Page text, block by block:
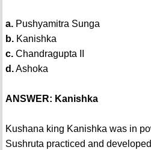
a.Pushyamitra Sunga
b.Kanishka
c.Chandragupta II
d.Ashoka
ANSWER: Kanishka
Kushana king Kanishka was in
Sushruta practiced and